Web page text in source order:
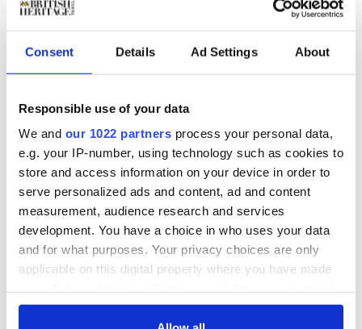
Consent Details Ad Settings About
Responsible use of your data
We and our 1022 partners process your personal data,
e.g. your IP-number, using technology such as cookies to
store and access information on your device in order to
serve personalized ads and content, ad and content
measurement, audience research and services
development. You have a choice in who uses your data
and for what purposes. Your privacy choices are only
applicable on this digital property where you have made
any time from the Cookie Declaration or by clicking on
A history of the
Christmas
celebrations
Gardeners unearth
coins of Henry VIII's
first three wives
The COVID-19
pandemic isn't the